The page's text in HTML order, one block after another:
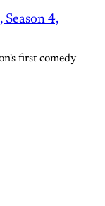
Season 4,
first comedy